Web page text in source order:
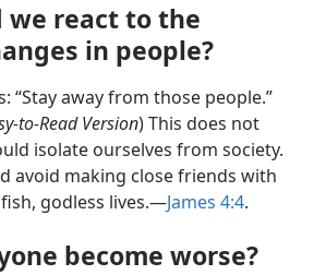
we react to the
in people?
“Stay away from those people.”
to-Read Version) This does not
isolate ourselves from society.
avoid making close friends with
godless lives.—James 4:4.
become worse?